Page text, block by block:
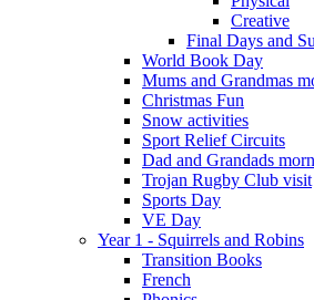
Creative
Final Days and
World Book Day
Mums and Grandmas
Christmas Fun
Snow activities
Sport Relief Circuits
Dad and Grandads
Trojan Rugby Club visit
Sports Day
VE Day
Year 1 - Squirrels and Robins
Transition Books
French